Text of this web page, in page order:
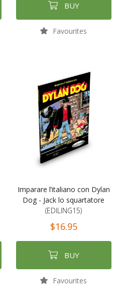
BUY
Favourites
Imparare l’italiano con Dylan
Dog - Jack lo squartatore
(EDILING15)
$16.95
BUY
Favourites